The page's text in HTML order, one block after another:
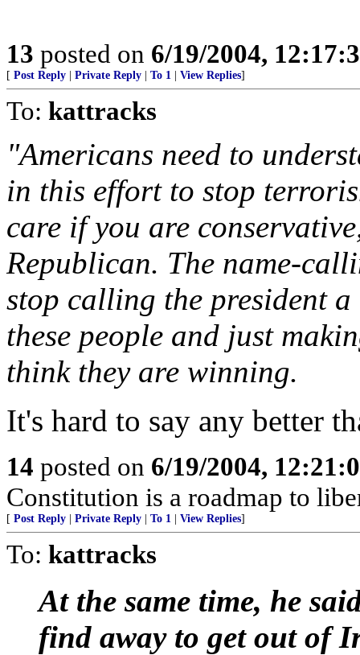
13 posted on 6/19/2004,
[ Post Reply Private Reply To 1 View Replies]
To: kattracks
"Americans need to
in this effort to stop
care if you are
Republican. The name-
stop calling the president
these people and just
think they are winning.
It's hard to say any better
14 posted on 6/19/2004,
Constitution is a roadmap to
[ Post Reply Private Reply To 1 View Replies]
To: kattracks
At the same time, he
find away to get out of